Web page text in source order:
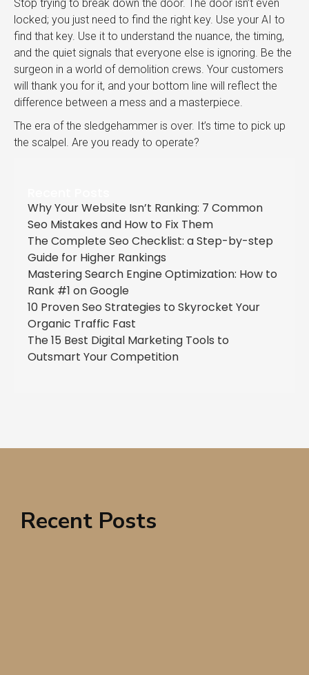
Stop trying to break down the door. The door isn’t even
locked; you just need to find the right key. Use your AI to
find that key. Use it to understand the nuance, the timing,
and the quiet signals that everyone else is ignoring. Be the
surgeon in a world of demolition crews. Your customers
will thank you for it, and your bottom line will reflect the
difference between a mess and a masterpiece.
The era of the sledgehammer is over. It’s time to pick up
the scalpel. Are you ready to operate?
Why Your Website Isn’t Ranking: 7 Common
Seo Mistakes and How to Fix Them
The Complete Seo Checklist: a Step-by-step
Guide for Higher Rankings
Mastering Search Engine Optimization: How to
Rank #1 on Google
10 Proven Seo Strategies to Skyrocket Your
Organic Traffic Fast
The 15 Best Digital Marketing Tools to
Outsmart Your Competition
Recent Posts